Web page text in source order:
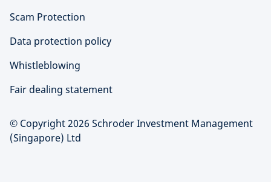
Scam Protection
Data protection policy
Whistleblowing
Fair dealing statement
© Copyright 2026 Schroder Investment Management
(Singapore) Ltd